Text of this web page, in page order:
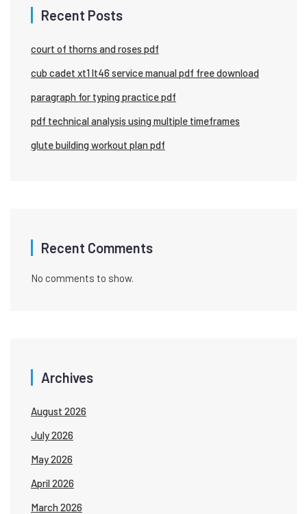
Recent Posts
court of thorns and roses pdf
cub cadet xt1 lt46 service manual pdf free download
paragraph for typing practice pdf
pdf technical analysis using multiple timeframes
glute building workout plan pdf
Recent Comments
No comments to show.
Archives
August 2026
July 2026
May 2026
April 2026
March 2026